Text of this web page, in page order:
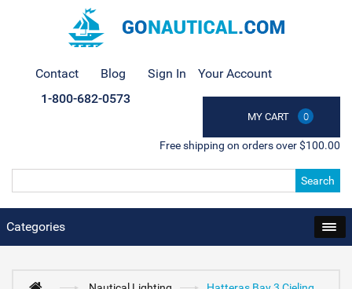
Contact Blog Sign In Your Account
MY CART 0
1-800-682-0573
Free shipping on orders over $100.00
Search
Categories